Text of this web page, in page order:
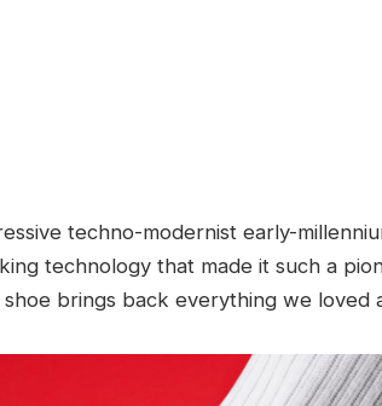
techno-modernist early-
technology that made it such a
shoe brings back everything we loved